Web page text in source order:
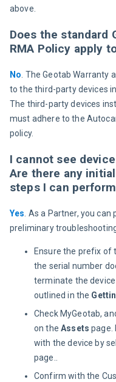
above.
Does the standard
RMA Policy apply
No. The Geotab Warranty
to the third-party devices
The third-party devices
must adhere to the
policy.
I cannot see
Are there any
steps I can
Yes. As a Partner, you
preliminary
Ensure the prefix of
the serial number
terminate the
outlined in the
Check MyGeotab,
on the Assets page.
with the device by
page..
Confirm with the